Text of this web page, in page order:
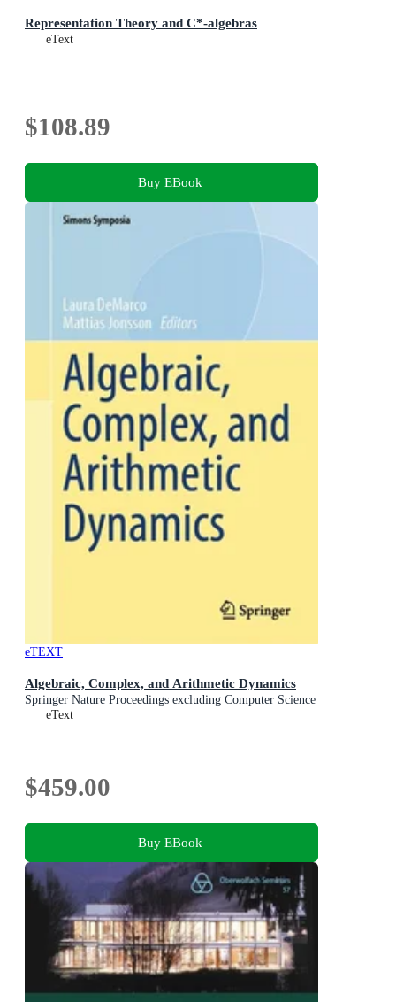
Representation Theory and C*-algebras
eText
$108.89
Buy EBook
eTEXT
Algebraic, Complex, and Arithmetic Dynamics
Springer Nature Proceedings excluding Computer Science
eText
$459.00
Buy EBook